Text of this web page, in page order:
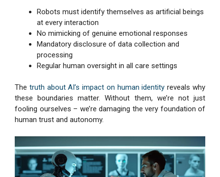
Robots must identify themselves as artificial beings
at every interaction
No mimicking of genuine emotional responses
Mandatory disclosure of data collection and
processing
Regular human oversight in all care settings
The truth about AI’s impact on human identity reveals why
these boundaries matter. Without them, we’re not just
fooling ourselves – we’re damaging the very foundation of
human trust and autonomy.